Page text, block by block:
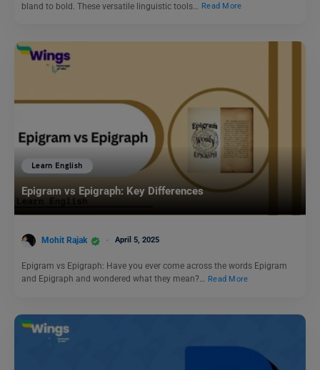
bland to bold. These versatile linguistic tools…
Read More
Learn English
Epigram vs Epigraph: Key Differences
Mohit Rajak April 5, 2025
Epigram vs Epigraph: Have you ever come across the words Epigram
and Epigraph and wondered what they mean?… Read More